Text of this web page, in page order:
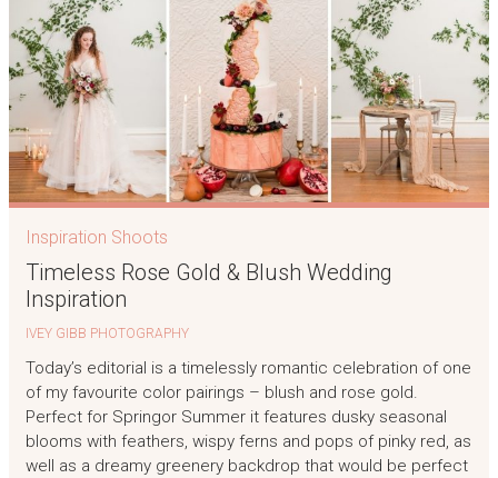
Inspiration Shoots
Timeless Rose Gold & Blush Wedding
Inspiration
IVEY GIBB PHOTOGRAPHY
Today’s editorial is a timelessly romantic celebration of one
of my favourite color pairings – blush and rose gold.
Perfect for Springor Summer it features dusky seasonal
blooms with feathers, wispy ferns and pops of pinky red, as
well as a dreamy greenery backdrop that would be perfect